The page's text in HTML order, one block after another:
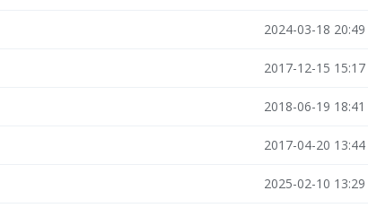
2024-03-18 20:49
2017-12-15 15:17
2018-06-19 18:41
2017-04-20 13:44
2025-02-10 13:29